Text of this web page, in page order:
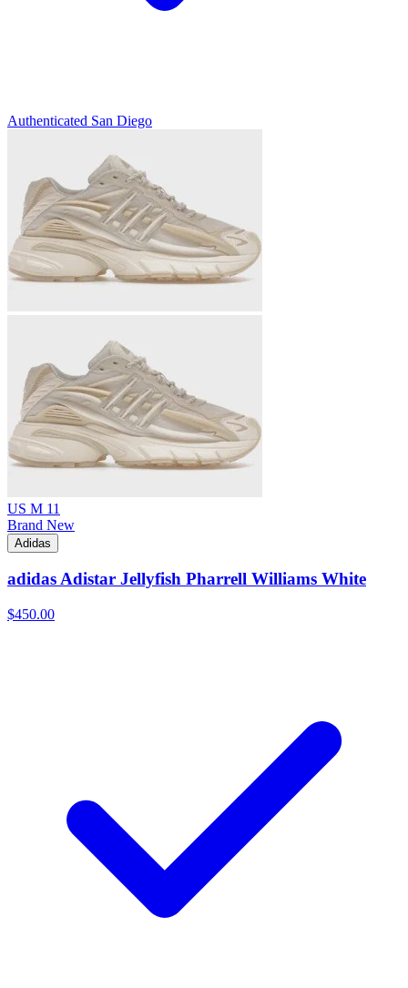
Authenticated San Diego
US M 11
Brand New
Adidas
adidas Adistar Jellyfish Pharrell Williams White
$450.00